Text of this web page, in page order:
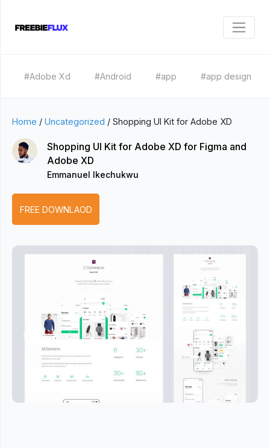
#Adobe Xd #Android #app #app design
Home / Uncategorized / Shopping UI Kit for Adobe XD
Shopping UI Kit for Adobe XD for Figma and
Adobe XD
Emmanuel Ikechukwu
FREE DOWNLAOD
Previous